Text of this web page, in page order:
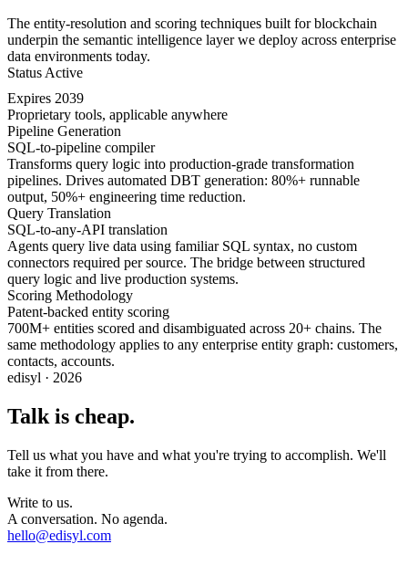
The entity-resolution and scoring techniques built for blockchain
underpin the semantic intelligence layer we deploy across enterprise
data environments today.
Status Active
Expires 2039
Proprietary tools, applicable anywhere
Pipeline Generation
SQL-to-pipeline compiler
Transforms query logic into production-grade transformation
pipelines. Drives automated DBT generation: 80%+ runnable
output, 50%+ engineering time reduction.
Query Translation
SQL-to-any-API translation
Agents query live data using familiar SQL syntax, no custom
connectors required per source. The bridge between structured
query logic and live production systems.
Scoring Methodology
Patent-backed entity scoring
700M+ entities scored and disambiguated across 20+ chains. The
same methodology applies to any enterprise entity graph: customers,
contacts, accounts.
edisyl · 2026
Talk is cheap.
Tell us what you have and what you're trying to accomplish. We'll
take it from there.
Write to us.
A conversation. No agenda.
hello@edisyl.com